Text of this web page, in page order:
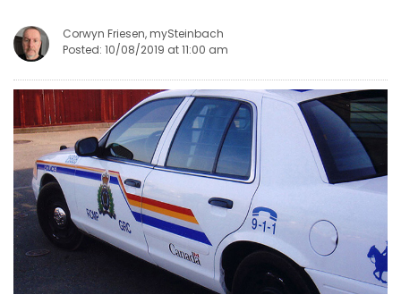
WEATHER
JOBS
BUSINESS
OBITUARIES
HOMES
GAMES
Corwyn Friesen, mySteinbach
Posted: 10/08/2019 at 11:00 am